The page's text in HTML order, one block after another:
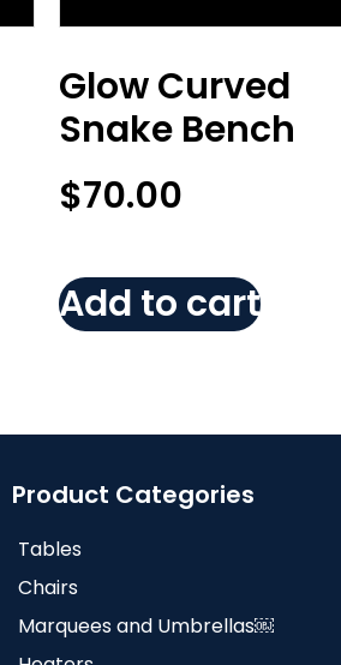
Glow Curved
Snake Bench
$70.00
Add to cart
Product Categories
Tables
Chairs
Marquees and Umbrellas￼